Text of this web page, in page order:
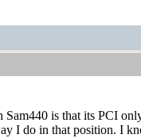
is that its PCI
I do in that position. I